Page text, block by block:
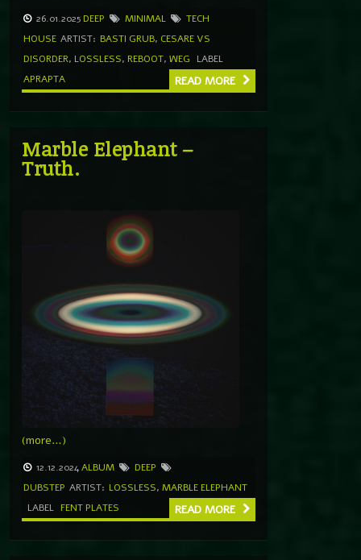
26.01.2025 DEEP MINIMAL
TECH
HOUSE ARTIST: BASTI GRUB, CESARE VS
DISORDER, LOSSLESS, REBOOT, WEG
LABEL
APRAPTA
READ MORE
Marble Elephant –
Truth.
(more…)
12.12.2024ALBUM
DEEP
DUBSTEP ARTIST: LOSSLESS, MARBLE ELEPHANT
LABEL FENT PLATES READ MORE